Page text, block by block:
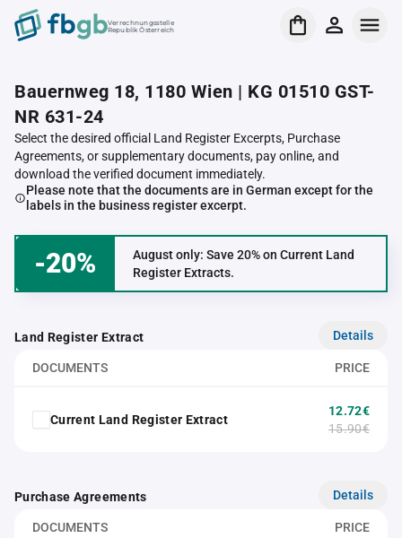
Verrechnungsstelle
Republik Österreich
Bauernweg 18, 1180 Wien | KG 01510 GST-
NR 631-24
Select the desired official Land Register Excerpts, Purchase
Agreements, or supplementary documents, pay online, and
download the verified document immediately.
Please note that the documents are in German except for the
labels in the business register excerpt.
-20%
August only: Save 20% on Current Land
Register Extracts.
Land Register Extract Details
DOCUMENTS PRICE
Current Land Register Extract
12.72€
15.90€
Purchase Agreements Details
DOCUMENTS PRICE